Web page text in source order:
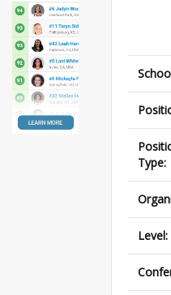
Type:
Level: